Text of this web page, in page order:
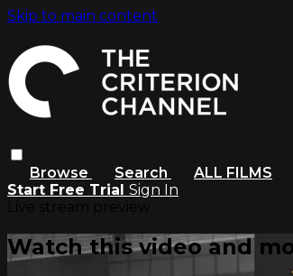
Skip to main content
Browse Search ALL FILMS
Start Free Trial Sign In
Watch this video and